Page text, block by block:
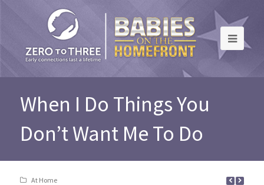
When I Do Things You
Don’t Want Me To Do
At Home